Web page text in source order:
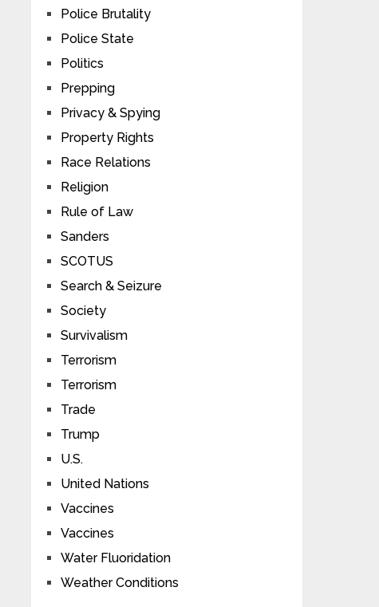
Police Brutality
Police State
Politics
Prepping
Privacy & Spying
Property Rights
Race Relations
Religion
Rule of Law
Sanders
SCOTUS
Search & Seizure
Society
Survivalism
Terrorism
Terrorism
Trade
Trump
U.S.
United Nations
Vaccines
Vaccines
Water Fluoridation
Weather Conditions